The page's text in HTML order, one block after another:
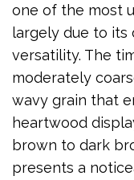
one of the most
largely due to its
versatility. The
moderately
wavy grain that
heartwood
brown to dark
presents a